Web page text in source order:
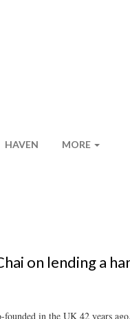
HAVEN MORE
on lending a
in the UK 42 years ago.